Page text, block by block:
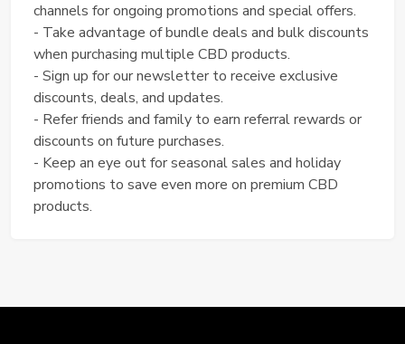
Coupon Code: SPRING15
MAXIMIZE YOUR SAVINGS
WITH 4 CORNERS CANNABIS
Learn how to maximize your savings with 4 Corners
Cannabis. Discover exclusive discounts, special
promotions, and expert tips to make the most of
your CBD purchases. From seasonal sales to loyalty
programs, we've got you covered on your journey to
wellness without breaking the bank.
prices! Explore our wide selection of high-quality
channels for ongoing promotions and special offers.
- Take advantage of bundle deals and bulk discounts
when purchasing multiple CBD products.
- Sign up for our newsletter to receive exclusive
discounts, deals, and updates.
- Refer friends and family to earn referral rewards or
discounts on future purchases.
- Keep an eye out for seasonal sales and holiday
promotions to save even more on premium CBD
products.